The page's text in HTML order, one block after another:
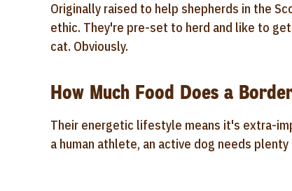
Originally raised to help shepherds in the
ethic. They're pre-set to herd and like to
cat. Obviously.
How Much Food Does a
Their energetic lifestyle means it's extra-
a human athlete, an active dog needs